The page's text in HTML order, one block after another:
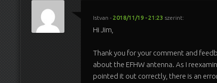
Istvan - 2018/11/19 - 21:23 szerint:
Hi Jim,
Thank you for your comment and
about the EFHW antenna. As I
pointed it out correctly, there is an